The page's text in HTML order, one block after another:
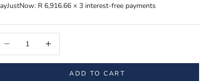
R 6,916.66 × 3 interest-free payments
ADD TO CART